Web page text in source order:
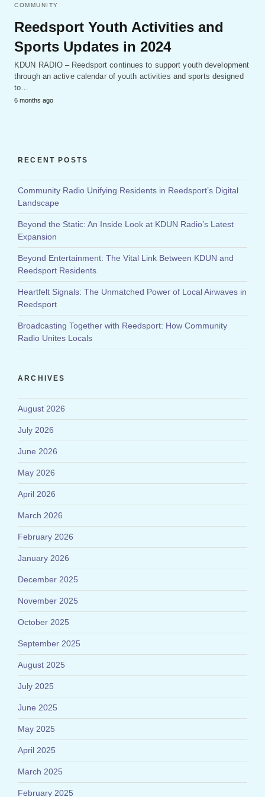
COMMUNITY
Reedsport Youth Activities and
Sports Updates in 2024
KDUN RADIO – Reedsport continues to support youth development
through an active calendar of youth activities and sports designed
to…
6 months ago
RECENT POSTS
Community Radio Unifying Residents in Reedsport’s Digital
Landscape
Beyond the Static: An Inside Look at KDUN Radio’s Latest
Expansion
Beyond Entertainment: The Vital Link Between KDUN and
Reedsport Residents
Heartfelt Signals: The Unmatched Power of Local Airwaves in
Reedsport
Broadcasting Together with Reedsport: How Community
Radio Unites Locals
ARCHIVES
August 2026
July 2026
June 2026
May 2026
April 2026
March 2026
February 2026
January 2026
December 2025
November 2025
October 2025
September 2025
August 2025
July 2025
June 2025
May 2025
April 2025
March 2025
February 2025